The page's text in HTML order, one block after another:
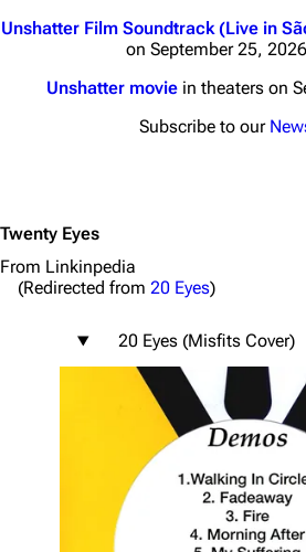
Unshatter Film Soundtrack (Live in
on September 25, 2026
Unshatter moviein theaters on
Subscribe to our
Twenty Eyes
From Linkinpedia
(Redirected from 20 Eyes)
20 Eyes (Misfits Cover)